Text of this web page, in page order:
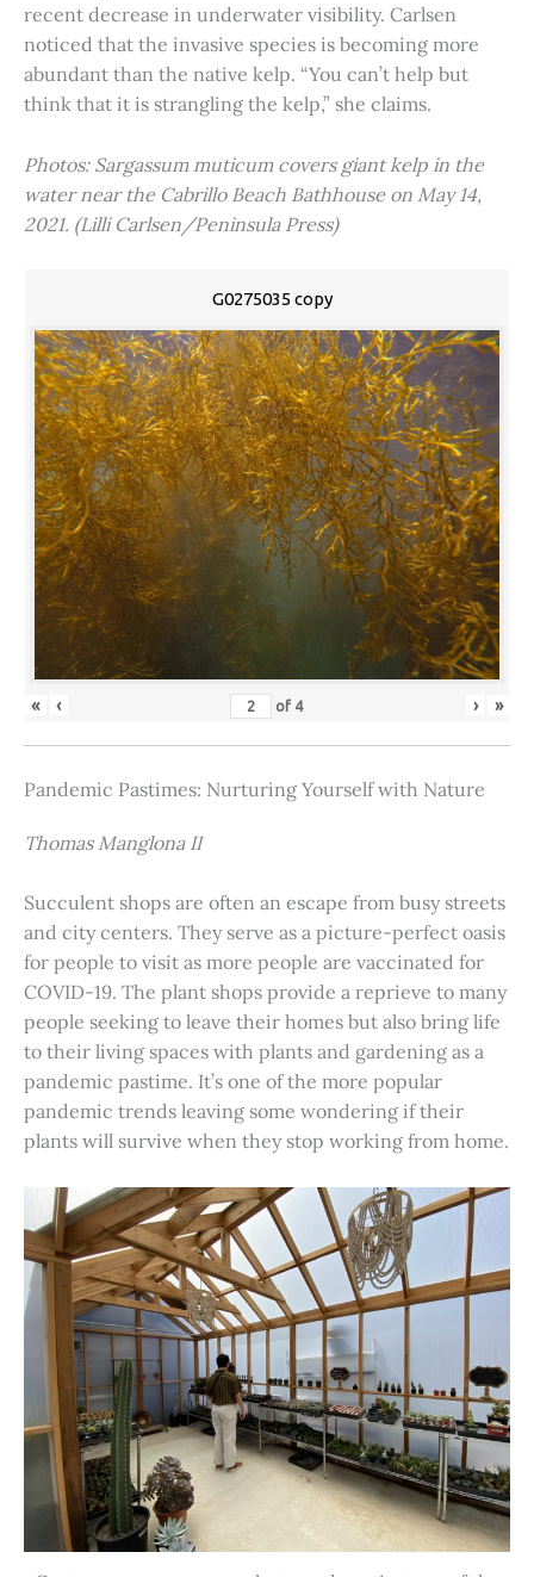
recent decrease in underwater visibility. Carlsen
noticed that the invasive species is becoming more
abundant than the native kelp. “You can’t help but
think that it is strangling the kelp,” she claims.
Photos: Sargassum muticum covers giant kelp in the
water near the Cabrillo Beach Bathhouse on May 14,
2021. (Lilli Carlsen/Peninsula Press)
G0275035 copy
« ‹ of 4 › »
Pandemic Pastimes: Nurturing Yourself with Nature
Thomas Manglona II
Succulent shops are often an escape from busy streets
and city centers. They serve as a picture-perfect oasis
for people to visit as more people are vaccinated for
COVID-19. The plant shops provide a reprieve to many
people seeking to leave their homes but also bring life
to their living spaces with plants and gardening as a
pandemic pastime. It’s one of the more popular
pandemic trends leaving some wondering if their
plants will survive when they stop working from home.